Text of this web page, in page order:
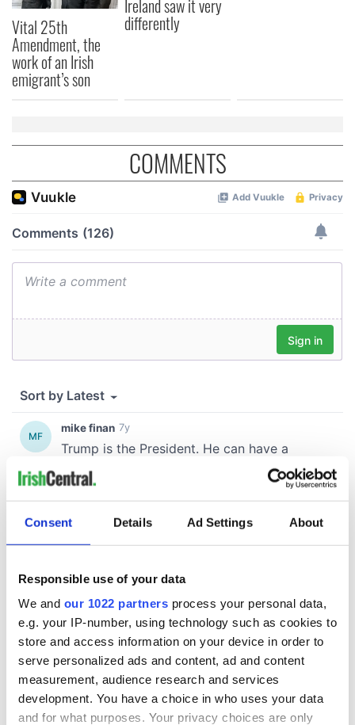
Consent Details Ad Settings About
Responsible use of your data
We and our 1022 partners process your personal data,
e.g. your IP-number, using technology such as cookies to
store and access information on your device in order to
serve personalized ads and content, ad and content
measurement, audience research and services
development. You have a choice in who uses your data
and for what purposes. Your privacy choices are only
Vital 25th
Amendment, the
work of an Irish
emigrant’s son
Ireland saw it very
differently
COMMENTS